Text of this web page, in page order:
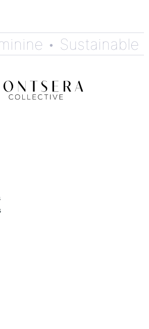
• Sustainable •